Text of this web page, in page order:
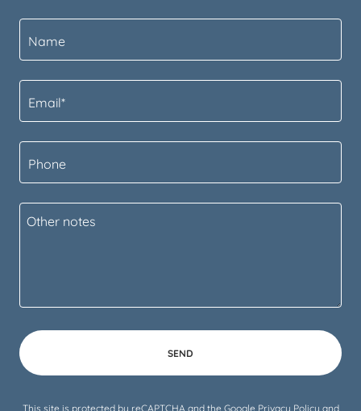
Name
Email*
Phone
SEND
This site is protected by reCAPTCHA and the Google Privacy Policy and